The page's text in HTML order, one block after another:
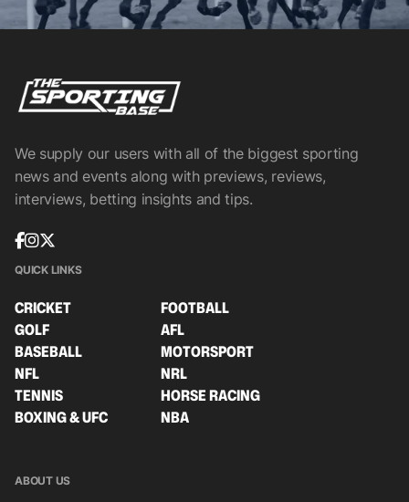
We supply our users with all of the biggest sporting
news and events along with previews, reviews,
interviews, betting insights and tips.
QUICK LINKS
CRICKET
FOOTBALL
GOLF
AFL
BASEBALL
MOTORSPORT
NFL
NRL
TENNIS
HORSE RACING
BOXING & UFC
NBA
ABOUT US